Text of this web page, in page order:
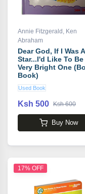
Annie Fitzgerald Ken
Abraham
Dear God, If I Was A
Star...I'd Like To Be
Very Bright One
Book)
Used Book
Ksh 500 Ksh 600
Buy Now
17% OFF